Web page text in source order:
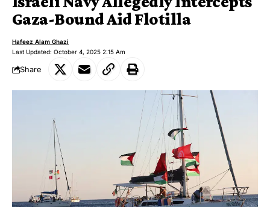
Gaza-Bound Aid Flotilla
Last Updated: October 4, 2025 2:15 Am
Hafeez Alam Ghazi
Share